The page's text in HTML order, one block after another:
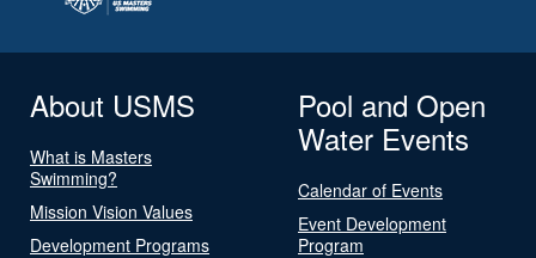
About USMS
What is Masters
Swimming?
Mission Vision Values
Development Programs
Pool and Open
Water Events
Calendar of Events
Event Development
Program